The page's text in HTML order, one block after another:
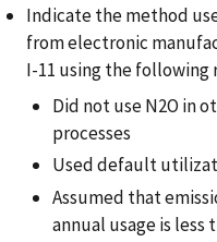
Indicate the method
from electronic
I-11 using the following
Did not use N2O in
processes
Used default
Assumed that
annual usage is less